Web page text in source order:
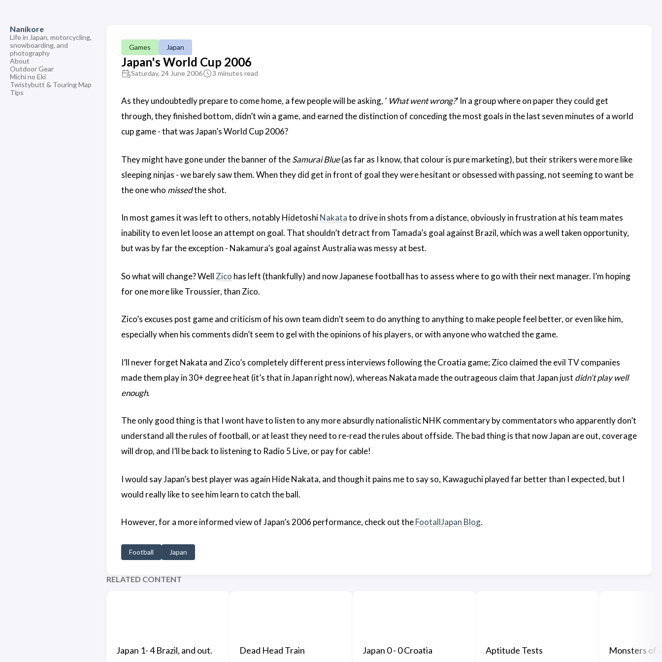
Nanikore
Life in Japan, motorcycling,
snowboarding, and
photography
About
Outdoor Gear
Michi no Eki
Twistybutt & Touring Map
Tips
Games Japan
Japan's World Cup 2006
Saturday, 24 June 2006 3 minutes read
As they undoubtedly prepare to come home, a few people will be asking, ’ What went wrong?’ In a group where on paper they could get
through, they finished bottom, didn’t win a game, and earned the distinction of conceding the most goals in the last seven minutes of a world
cup game - that was Japan’s World Cup 2006?
They might have gone under the banner of theSamurai Blue(as far as I know, that colour is pure marketing), but their strikers were more like
sleeping ninjas - we barely saw them. When they did get in front of goal they were hesitant or obsessed with passing, not seeming to want be
the one who missedthe shot.
In most games it was left to others, notably HidetoshiNakatato drive in shots from a distance, obviously in frustration at his team mates
inability to even let loose an attempt on goal. That shouldn’t detract from Tamada’s goal against Brazil, which was a well taken opportunity,
but was by far the exception - Nakamura’s goal against Australia was messy at best.
So what will change? Well Zico has left (thankfully) and now Japanese football has to assess where to go with their next manager. I’m hoping
for one more like Troussier, than Zico.
Zico’s excuses post game and criticism of his own team didn’t seem to do anything to anything to make people feel better, or even like him,
especially when his comments didn’t seem to gel with the opinions of his players, or with anyone who watched the game.
I’ll never forget Nakata and Zico’s completely different press interviews following the Croatia game; Zico claimed the evil TV companies
made them play in 30+ degree heat (it’s that in Japan right now), whereas Nakata made the outrageous claim that Japan just didn’t play well
enough.
The only good thing is that I wont have to listen to any more absurdly nationalistic NHK commentary by commentators who apparently don’t
understand all the rules of football, or at least they need to re-read the rules about offside. The bad thing is that now Japan are out, coverage
will drop, and I’ll be back to listening to Radio 5 Live, or pay for cable!
I would say Japan’s best player was again Hide Nakata, and though it pains me to say so, Kawaguchi played far better than I expected, but I
would really like to see him learn to catch the ball.
However, for a more informed view of Japan’s 2006 performance, check out theFootallJapan Blog.
Football Japan
RELATED CONTENT
Japan 1- 4 Brazil, and out. Dead Head Train Japan 0 - 0 Croatia Aptitude Tests Monsters of